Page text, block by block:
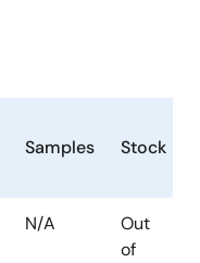
Samples Stock
N/A
Out
of